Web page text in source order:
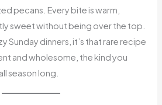
pecans. Every bite is warm,
sweet without being over the top.
Sunday dinners, it’s that rare recipe
and wholesome, the kind you
season long.